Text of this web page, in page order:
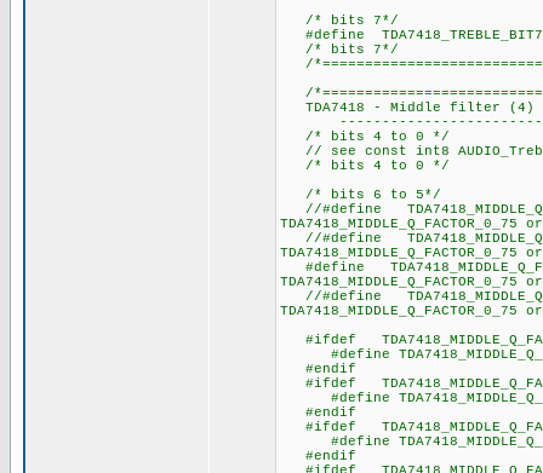
/* bits 7*/
#define
/* bits 7*/
/
/
TDA7418 - Middle filter (4) -
/* bits 4 to 0 */
// see const int8
/* bits 4 to 0 */
/* bits 6 to 5*/
//#define
TDA7418_MIDDLE_Q_FACTOR_0_75
//#define
TDA7418_MIDDLE_Q_FACTOR_0_75
#define
TDA7418_MIDDLE_Q_FACTOR_0_75
//#define
TDA7418_MIDDLE_Q_FACTOR_0_75
#ifdef
#define
#endif
#ifdef
#define
#endif
#ifdef
#define
#endif